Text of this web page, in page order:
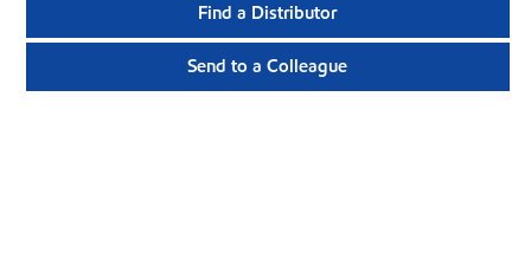
Find a Distributor
Send to a Colleague